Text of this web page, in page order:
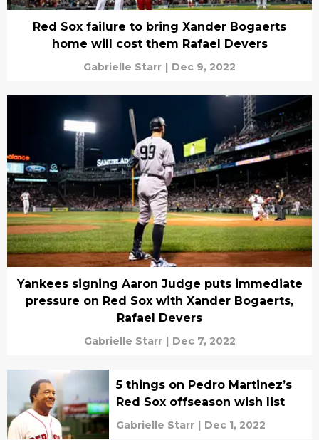
Red Sox failure to bring Xander Bogaerts
home will cost them Rafael Devers
Gabrielle Starr | Dec 9, 2022
Yankees signing Aaron Judge puts immediate
pressure on Red Sox with Xander Bogaerts,
Rafael Devers
Gabrielle Starr | Dec 7, 2022
5 things on Pedro Martinez’s
Red Sox offseason wish list
Gabrielle Starr | Dec 1, 2022